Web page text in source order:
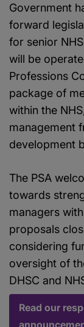
Government
forward
for senior
will be
Professions
package of
within the
management
development
The PSA
towards
managers
proposals
considering
oversight of
DHSC and
Read our